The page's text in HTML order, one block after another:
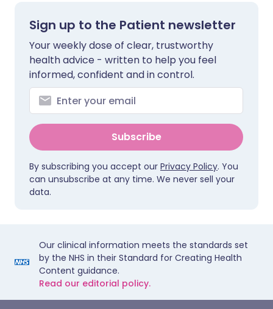
Sign up to the Patient newsletter
Your weekly dose of clear, trustworthy
health advice - written to help you feel
informed, confident and in control.
Subscribe
By subscribing you accept our Privacy Policy. You
can unsubscribe at any time. We never sell your
data.
Our clinical information meets the standards set
by the NHS in their Standard for Creating Health
Content guidance.
Read our editorial policy.